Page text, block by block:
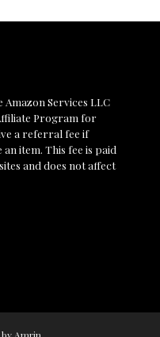
Amazon Services LLC
Program for
a referral fee if
item. This fee is paid
and does not affect